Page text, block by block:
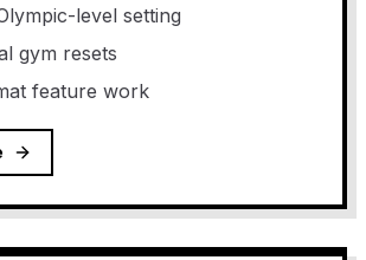
level setting
gym resets
feature work